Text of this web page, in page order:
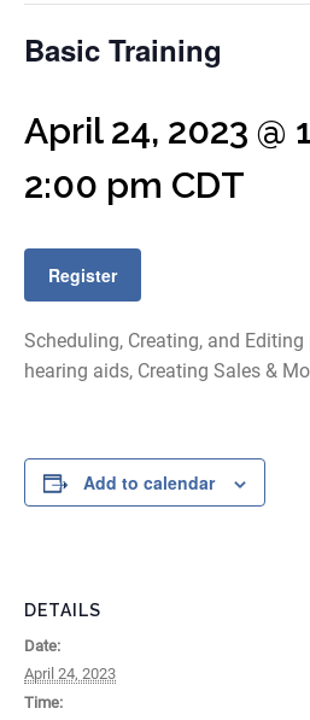
Basic Training
April 24, 2023 @
2:00 pm CDT
Register
Scheduling, Creating, and
hearing aids, Creating Sales &
Add to calendar
DETAILS
Date:
April 24, 2023
Time: